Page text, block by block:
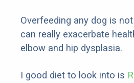
Overfeeding any dog is
can really exacerbate
elbow and hip dysplasia.
I good diet to look into is